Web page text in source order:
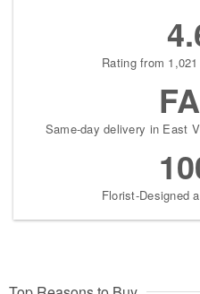
Rating from
Same-day delivery in East
Florist-Designed